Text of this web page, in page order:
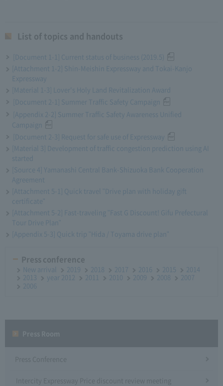
List of topics and handouts
[Document 1-1] Current status of business (2019.5)
[Attachment 1-2] Shin-Meishin Expressway and Tokai-Kanjo
Expressway
[Material 1-3] Lover's Holy Land Revitalization Award
[Document 2-1] Summer Traffic Safety Campaign
[Appendix 2-2] Summer Traffic Safety Awareness Unified
Campaign
[Document 2-3] Request for safe use of Expressway
[Material 3] Development of traffic congestion prediction using AI
started
[Source 4] Yamanashi Central Bank-Shizuoka Bank Cooperation
Agreement
[Attachment 5-1] Quick travel "Drive plan with holiday gift
certificate"
[Attachment 5-2] Fast-traveling "Fast G Discount! Gifu Prefectural
Tour Drive Plan"
[Appendix 5-3] Quick trip "Hida / Toyama drive plan"
Press conference
New arrival 2019 2018 2017 2016 2015
2014
2013
year 2012 2011 2010 2009 2008
2007
2006
Press Conference
Intercity Expressway Price discount review meeting